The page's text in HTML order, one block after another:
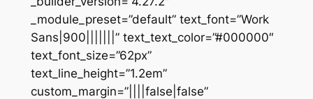
_module_preset=”default” text_font=”Work
Sans|900|||||||” text_text_color=”#000000″
text_font_size=”62px”
text_line_height=”1.2em”
custom_margin=”||||false|false”